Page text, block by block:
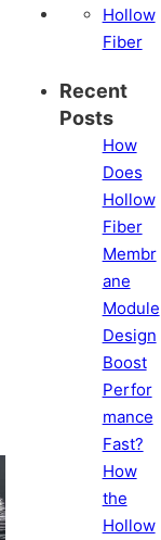
Hollow
Fiber
Recent
Posts
How
Does
Hollow
Fiber
Membr
ane
Module
Design
Boost
Perfor
mance
Fast?
How
the
Hollow